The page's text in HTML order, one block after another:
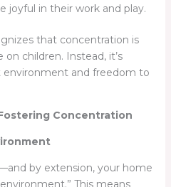
joyful in their work and play.
that concentration is
children. Instead, it’s
and freedom to
Concentration
by extension, your home
This means